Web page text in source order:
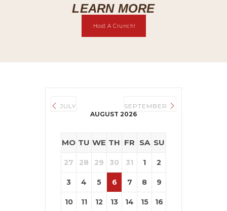
LEARN MORE
Host A Crunch!
JULY
AUGUST 2026
SEPTEMBER
MO TU WE TH FR SA SU
27 28 29 30 31 1 2
3 4 5 6 7 8 9
10 11 12 13 14 15 16